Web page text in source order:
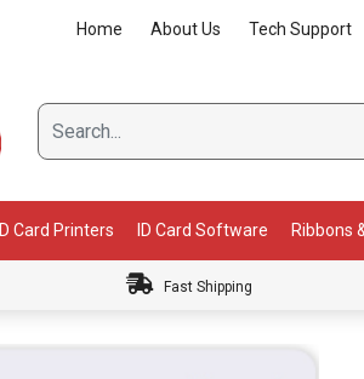
Home About Us Tech Support
ID Card Printers ID Card Software Ribbons
Fast Shipping